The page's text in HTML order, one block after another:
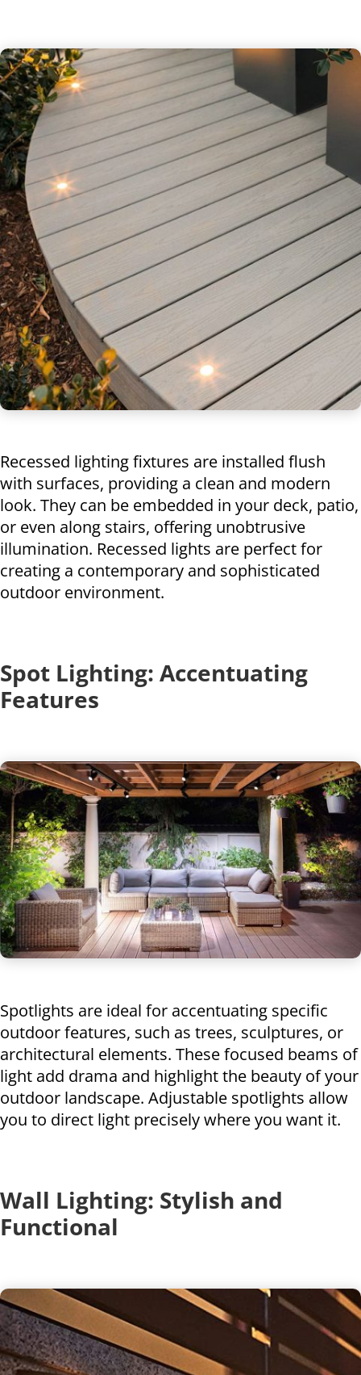
Recessed lighting fixtures are installed flush
with surfaces, providing a clean and modern
look. They can be embedded in your deck, patio,
or even along stairs, offering unobtrusive
illumination. Recessed lights are perfect for
creating a contemporary and sophisticated
outdoor environment.
Spot Lighting: Accentuating
Features
Spotlights are ideal for accentuating specific
outdoor features, such as trees, sculptures, or
architectural elements. These focused beams of
light add drama and highlight the beauty of your
outdoor landscape. Adjustable spotlights allow
you to direct light precisely where you want it.
Wall Lighting: Stylish and
Functional